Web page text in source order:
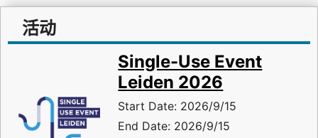
活动
Single-Use Event
Leiden 2026
Start Date: 2026/9/15
End Date: 2026/9/15